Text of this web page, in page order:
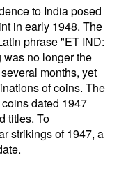
to India posed
in early 1948. The
phrase "ET IND:
was no longer the
months, yet
of coins. The
dated 1947
titles. To
strikings of 1947, a